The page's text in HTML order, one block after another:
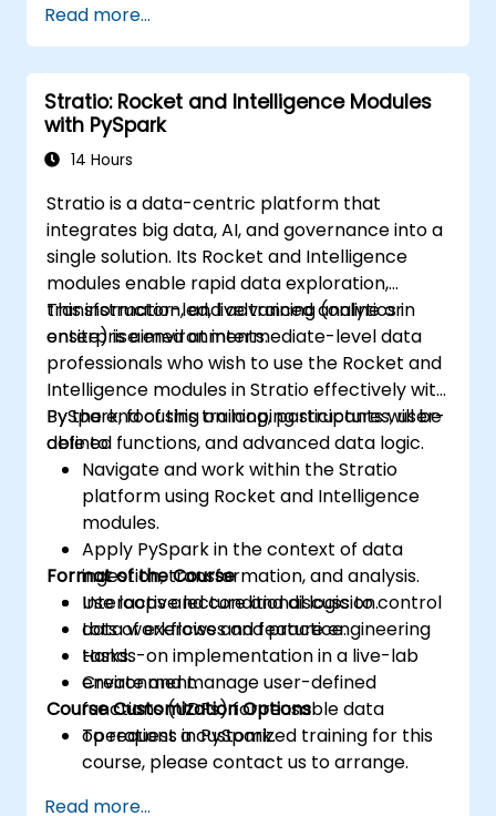
and ElasticSearch.
Create, manage, and customize
dashboards and charts.
Use variables and queries to create
dynamic dashboards.
Set up notifications and alerts through
Install and manage plugins to extend
Grafana’s functionality.
Read more...
Stratio: Rocket and Intelligence Modules
with PySpark
14 Hours
Stratio is a data-centric platform that
integrates big data, AI, and governance into a
single solution. Its Rocket and Intelligence
modules enable rapid data exploration,
transformation, and advanced analytics in
enterprise environments.
This instructor-led, live training (online or
onsite) is aimed at intermediate-level data
professionals who wish to use the Rocket and
Intelligence modules in Stratio effectively with
PySpark, focusing on looping structures, user-
defined functions, and advanced data logic.
By the end of this training, participants will be
able to:
Navigate and work within the Stratio
platform using Rocket and Intelligence
modules.
Apply PySpark in the context of data
ingestion, transformation, and analysis.
Use loops and conditional logic to control
data workflows and feature engineering
tasks.
Create and manage user-defined
functions (UDFs) for reusable data
operations in PySpark.
Format of the Course
Interactive lecture and discussion.
Lots of exercises and practice.
Hands-on implementation in a live-lab
environment.
Course Customization Options
To request a customized training for this
course, please contact us to arrange.
Read more...